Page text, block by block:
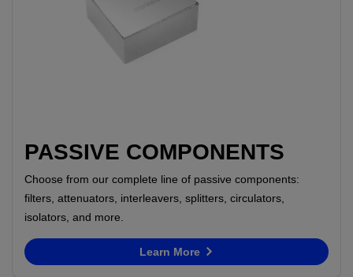
PASSIVE COMPONENTS
Choose from our complete line of passive components:
filters, attenuators, interleavers, splitters, circulators,
isolators, and more.
Learn More